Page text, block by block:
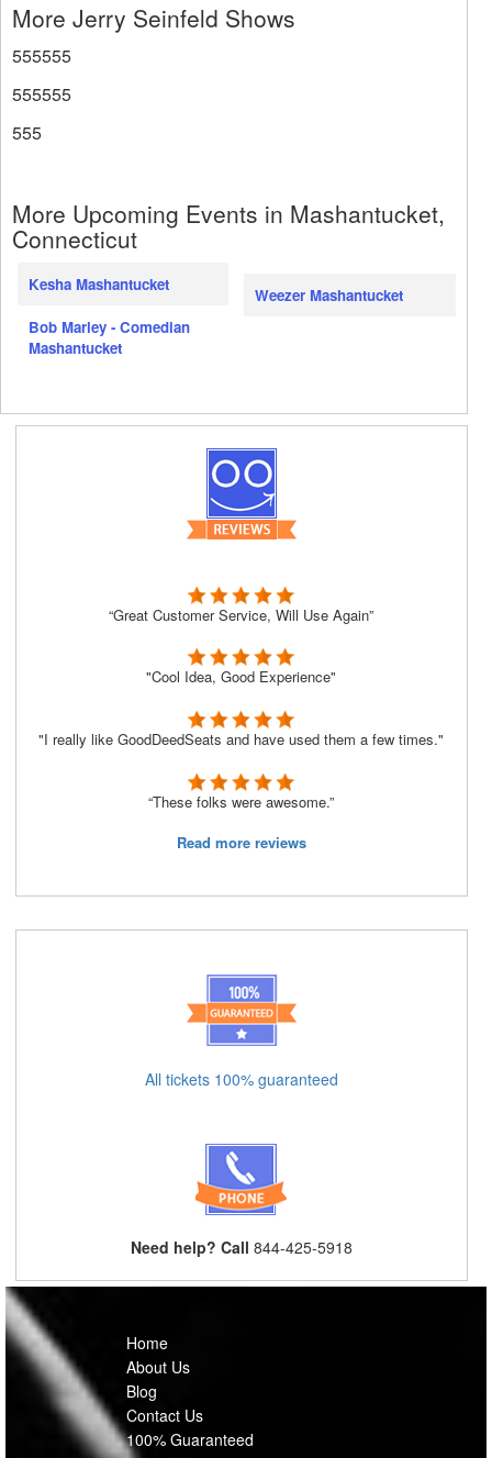
More Jerry Seinfeld Shows
555555
555555
555
More Upcoming Events in Mashantucket,
Connecticut
Kesha Mashantucket
Bob Marley - Comedian
Mashantucket
Weezer Mashantucket
“Great Customer Service, Will Use Again”
"Cool Idea, Good Experience"
"I really like GoodDeedSeats and have used them a few times."
“These folks were awesome.”
Read more reviews
All tickets 100% guaranteed
Need help? Call 844-425-5918
Home
About Us
Blog
Contact Us
100% Guaranteed